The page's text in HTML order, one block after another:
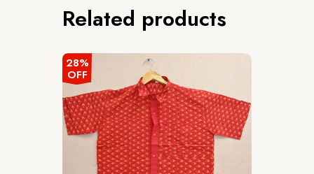
Related products
28%
OFF